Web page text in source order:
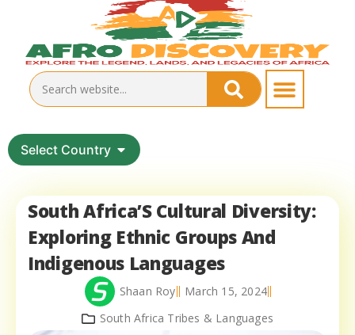
Select Country
South Africa’S Cultural Diversity:
Exploring Ethnic Groups And
Indigenous Languages
Shaan Roy
March 15, 2024
South Africa Tribes & Languages